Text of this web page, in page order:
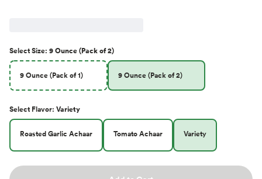
SelectSize: 9 Ounce (Pack of 2)
9 Ounce (Pack of 1) 9 Ounce (Pack of 2)
Select Flavor: Variety
Roasted Garlic Achaar Tomato Achaar Variety